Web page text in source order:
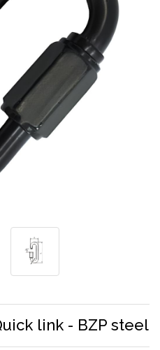
link - BZP steel